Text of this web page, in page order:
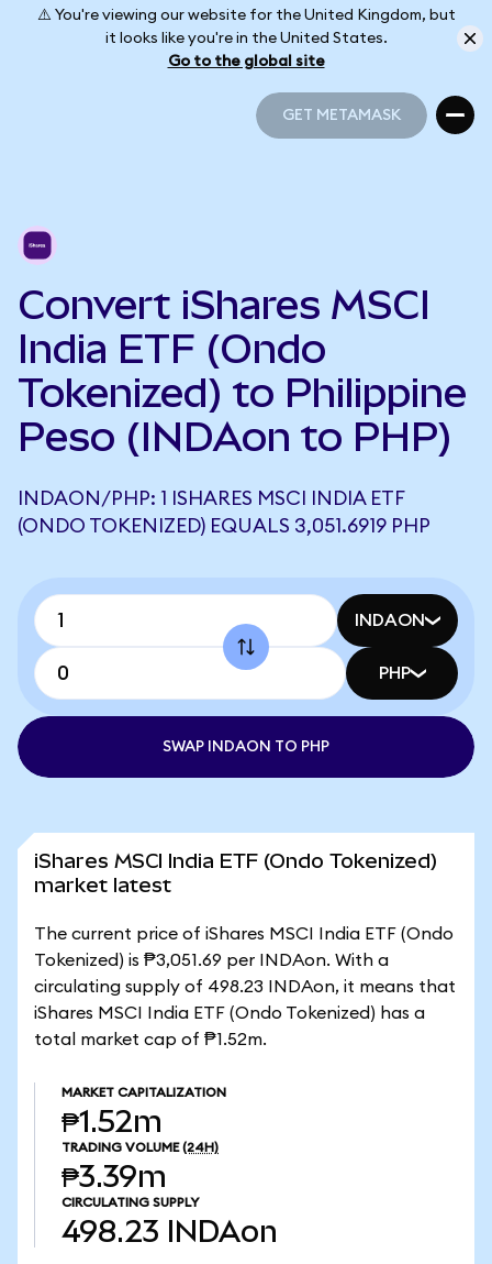
⚠️ You're viewing our website for the United Kingdom, but
it looks like you're in the United States.
Go to the global site
GET METAMASK
Convert iShares MSCI
India ETF (Ondo
Tokenized) to Philippine
Peso (INDAon to PHP)
INDAON/PHP: 1 ISHARES MSCI INDIA ETF
(ONDO TOKENIZED) EQUALS 3,051.6919 PHP
INDAON
PHP
SWAP INDAON TO PHP
iShares MSCI India ETF (Ondo Tokenized)
market latest
The current price of iShares MSCI India ETF (Ondo
Tokenized) is ₱3,051.69 per INDAon. With a
circulating supply of 498.23 INDAon, it means that
iShares MSCI India ETF (Ondo Tokenized) has a
total market cap of ₱1.52m.
MARKET CAPITALIZATION
₱1.52m
TRADING VOLUME (24H)
₱3.39m
CIRCULATING SUPPLY
498.23 INDAon